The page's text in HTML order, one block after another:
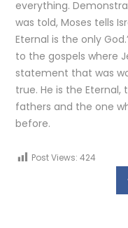
everything.
was told, Moses tells
Eternal is the only
to the gospels where
statement that was
true. He is the
fathers and the one
before.
Post Views: 424